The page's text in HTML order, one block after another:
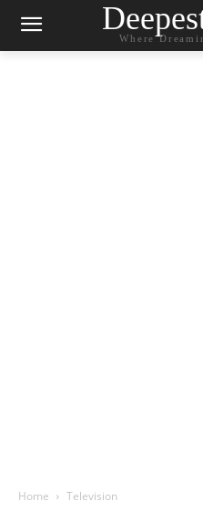
Where
Home Television